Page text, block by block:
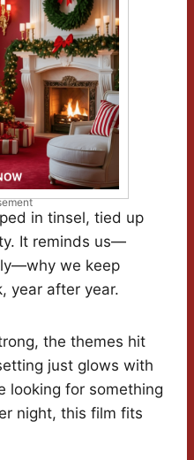
in tinsel, tied up
It reminds us—
we keep
year after year.
the themes hit
just glows with
looking for something
night, this film fits